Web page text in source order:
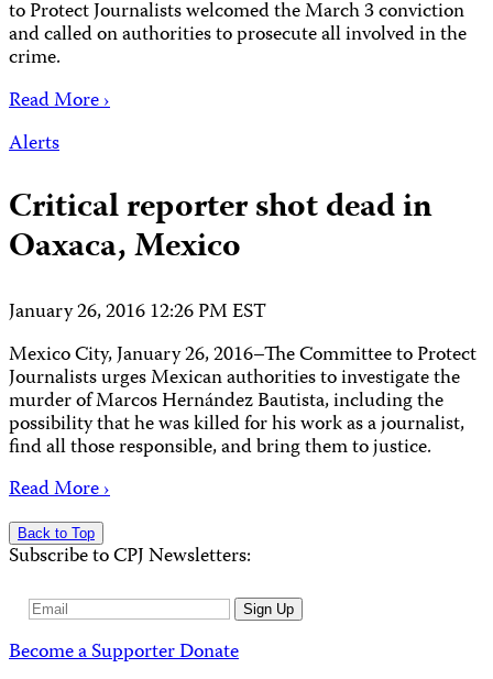
to Protect Journalists welcomed the March 3 conviction
and called on authorities to prosecute all involved in the
crime.
Read More ›
Alerts
Critical reporter shot dead in
Oaxaca, Mexico
January 26, 2016 12:26 PM EST
Mexico City, January 26, 2016–The Committee to Protect
Journalists urges Mexican authorities to investigate the
murder of Marcos Hernández Bautista, including the
possibility that he was killed for his work as a journalist,
find all those responsible, and bring them to justice.
Read More ›
Back to Top
Subscribe to CPJ Newsletters:
Email
Sign Up
Become a SupporterDonate